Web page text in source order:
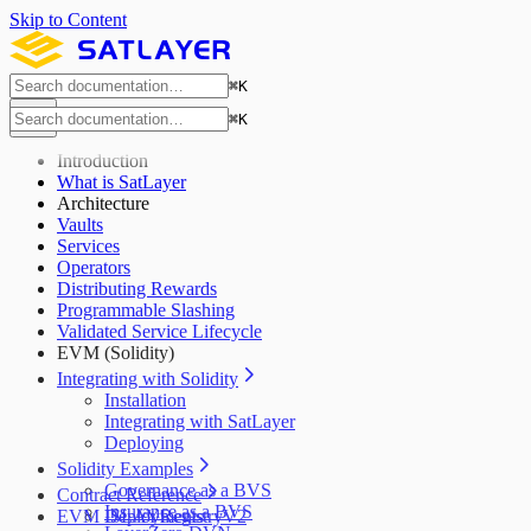
Skip to Content
⌘K
⌘K
Introduction
What is SatLayer
Architecture
Vaults
Services
Operators
Distributing Rewards
Programmable Slashing
Validated Service Lifecycle
EVM (Solidity)
Integrating with Solidity
Installation
Integrating with SatLayer
Deploying
Solidity Examples
Governance as a BVS
Insurance as a BVS
Contract Reference
ISLAYRegistryV2
EVM Deployments